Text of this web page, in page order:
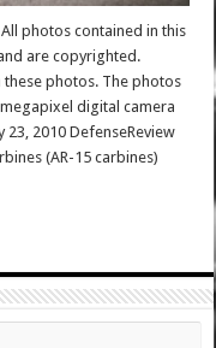
photos contained in this
are copyrighted.
photos. The photos
digital camera
2010 DefenseReview
(AR-15 carbines)